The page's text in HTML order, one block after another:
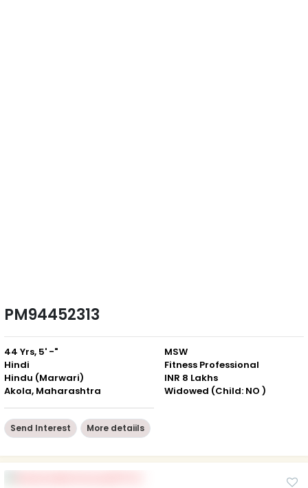
PM94452313
44 Yrs, 5' -"
Hindi
Hindu (Marwari)
Akola, Maharashtra
MSW
Fitness Professional
INR 8 Lakhs
Widowed (Child: NO )
Send Interest More detaiils